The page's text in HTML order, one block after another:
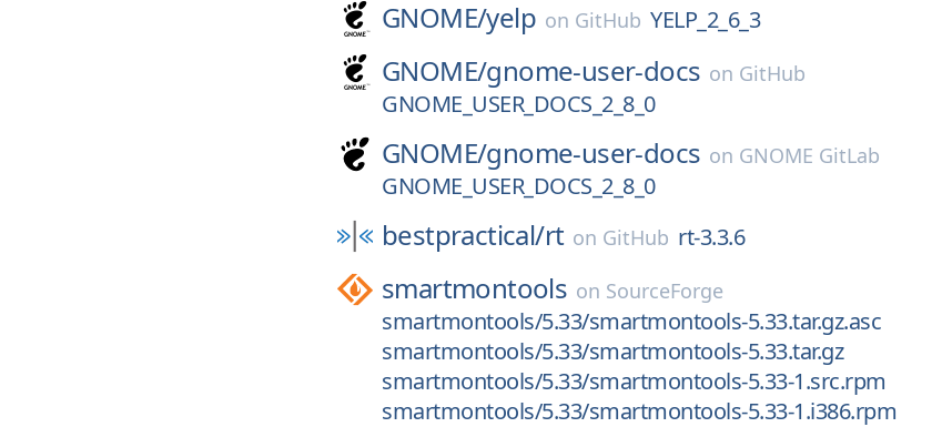
GNOME/yelp on GitHub YELP_2_6_3
GNOME/gnome-user-docs on GitHub
GNOME_USER_DOCS_2_8_0
GNOME/gnome-user-docs on GNOME GitLab
GNOME_USER_DOCS_2_8_0
bestpractical/rt on GitHub rt-3.3.6
smartmontools on SourceForge
smartmontools/5.33/smartmontools-5.33.tar.gz.asc
smartmontools/5.33/smartmontools-5.33.tar.gz
smartmontools/5.33/smartmontools-5.33-1.src.rpm
smartmontools/5.33/smartmontools-5.33-1.i386.rpm